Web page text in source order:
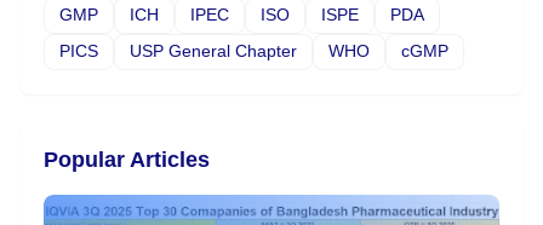
GMP
ICH IPEC ISO ISPE
PDA
PICS
USP General Chapter WHO cGMP
Popular Articles